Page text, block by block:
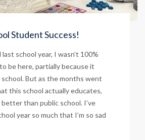
Student Success!
school year, I wasn’t 100%
be here, partially because it
school. But as the months went
this school actually educates,
better than public school. I’ve
year so much that I’m so sad